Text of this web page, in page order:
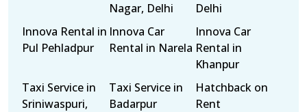
Nagar, Delhi
Delhi
Innova Rental in
Pul Pehladpur
Innova Car
Rental in Narela
Innova Car
Rental in
Khanpur
Taxi Service in
Sriniwaspuri,
Taxi Service in
Badarpur
Hatchback on
Rent